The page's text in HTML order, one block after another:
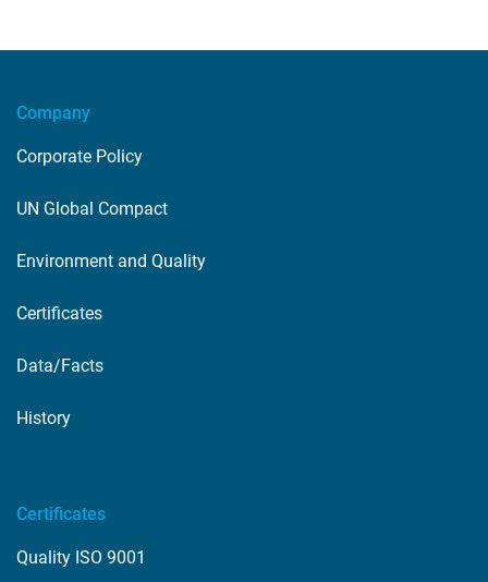
Company
Corporate Policy
UN Global Compact
Environment and Quality
Certificates
Data/Facts
History
Certificates
Quality ISO 9001